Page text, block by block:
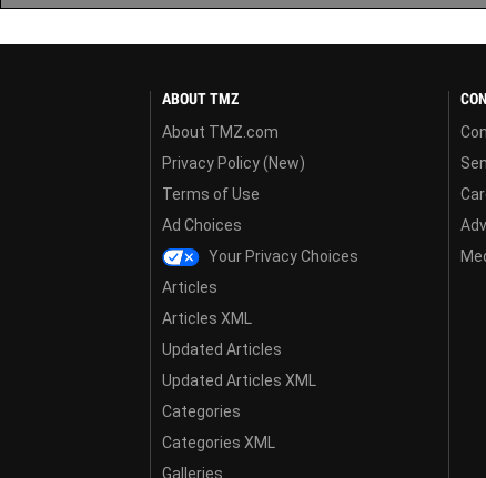
ABOUT TMZ
About TMZ.com
Privacy Policy (New)
Terms of Use
Ad Choices
Your Privacy Choices
Articles
Articles XML
Updated Articles
Updated Articles XML
Categories
Categories XML
Galleries